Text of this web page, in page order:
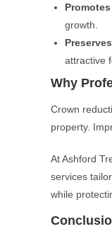
growth.
attractive
Why
Crown
property.
At Ashford
services
while